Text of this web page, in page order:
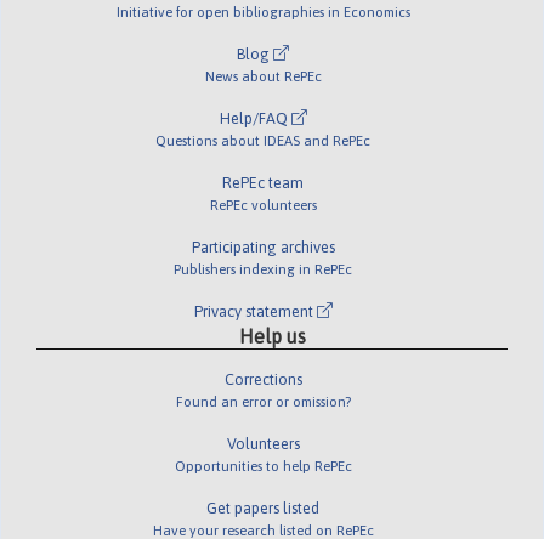
Initiative for open bibliographies in Economics
Blog
News about RePEc
Help/FAQ
Questions about IDEAS and RePEc
RePEc team
RePEc volunteers
Participating archives
Publishers indexing in RePEc
Privacy statement
Help us
Corrections
Found an error or omission?
Volunteers
Opportunities to help RePEc
Get papers listed
Have your research listed on RePEc